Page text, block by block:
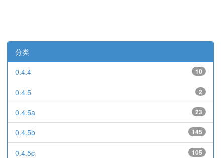
分类
10
0.4.4
2
0.4.5
23
0.4.5a
145
0.4.5b
105
0.4.5c